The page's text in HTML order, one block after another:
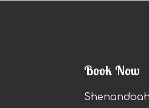
Book Now